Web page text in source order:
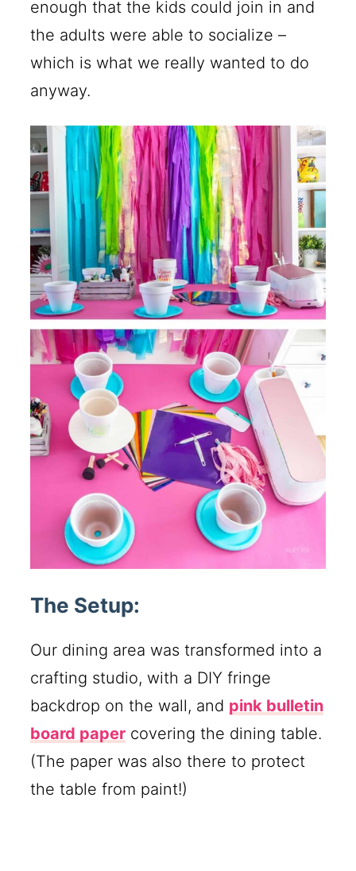
enough that the kids could join in and
the adults were able to socialize –
which is what we really wanted to do
anyway.
The Setup:
Our dining area was transformed into a
crafting studio, with a DIY fringe
backdrop on the wall, and pink bulletin
board paper covering the dining table.
(The paper was also there to protect
the table from paint!)